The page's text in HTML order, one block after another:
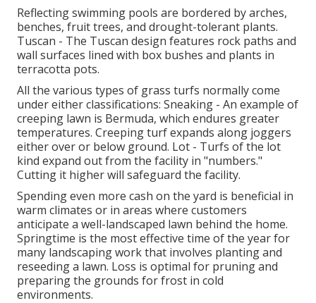
Reflecting swimming pools are bordered by arches,
benches, fruit trees, and drought-tolerant plants.
Tuscan - The Tuscan design features rock paths and
wall surfaces lined with box bushes and plants in
terracotta pots.
All the various types of grass turfs normally come
under either classifications: Sneaking - An example of
creeping lawn is Bermuda, which endures greater
temperatures. Creeping turf expands along joggers
either over or below ground. Lot - Turfs of the lot
kind expand out from the facility in "numbers."
Cutting it higher will safeguard the facility.
Spending even more cash on the yard is beneficial in
warm climates or in areas where customers
anticipate a well-landscaped lawn behind the home.
Springtime is the most effective time of the year for
many landscaping work that involves planting and
reseeding a lawn. Loss is optimal for pruning and
preparing the grounds for frost in cold
environments.